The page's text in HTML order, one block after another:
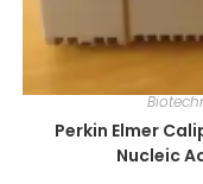
Perkin Elmer
Nucleic